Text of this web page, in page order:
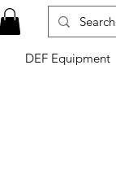
DEF Equipment